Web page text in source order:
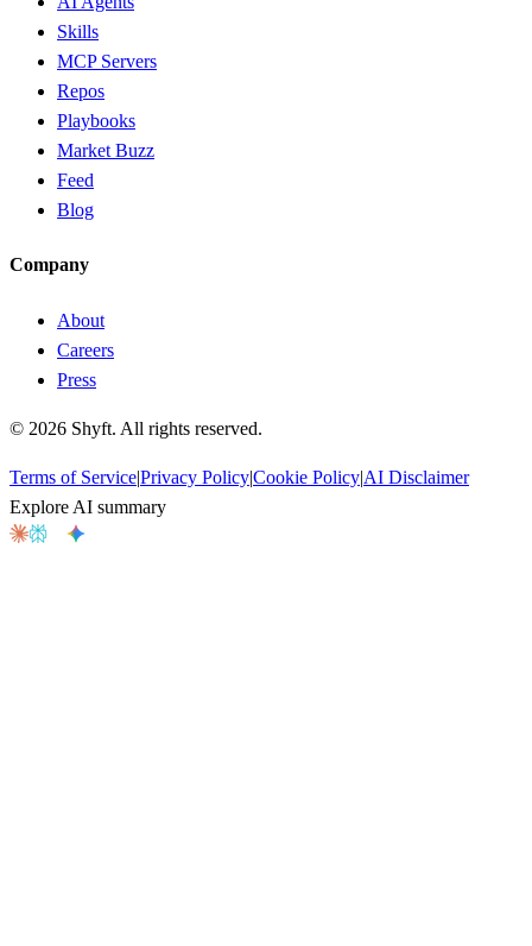
Skills
MCP Servers
Repos
Playbooks
Market Buzz
Feed
Blog
Company
About
Careers
Press
© 2026 Shyft. All rights reserved.
Terms of Service|Privacy Policy|Cookie Policy|AI Disclaimer
Explore AI summary